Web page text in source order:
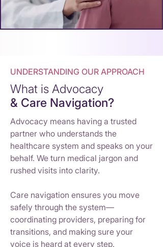
UNDERSTANDING OUR APPROACH
What is Advocacy
& Care Navigation?
Advocacy means having a trusted
partner who understands the
healthcare system and speaks on your
behalf. We turn medical jargon and
rushed visits into clarity.
Care navigation ensures you move
safely through the system—
coordinating providers, preparing for
transitions, and making sure your
voice is heard at every step.